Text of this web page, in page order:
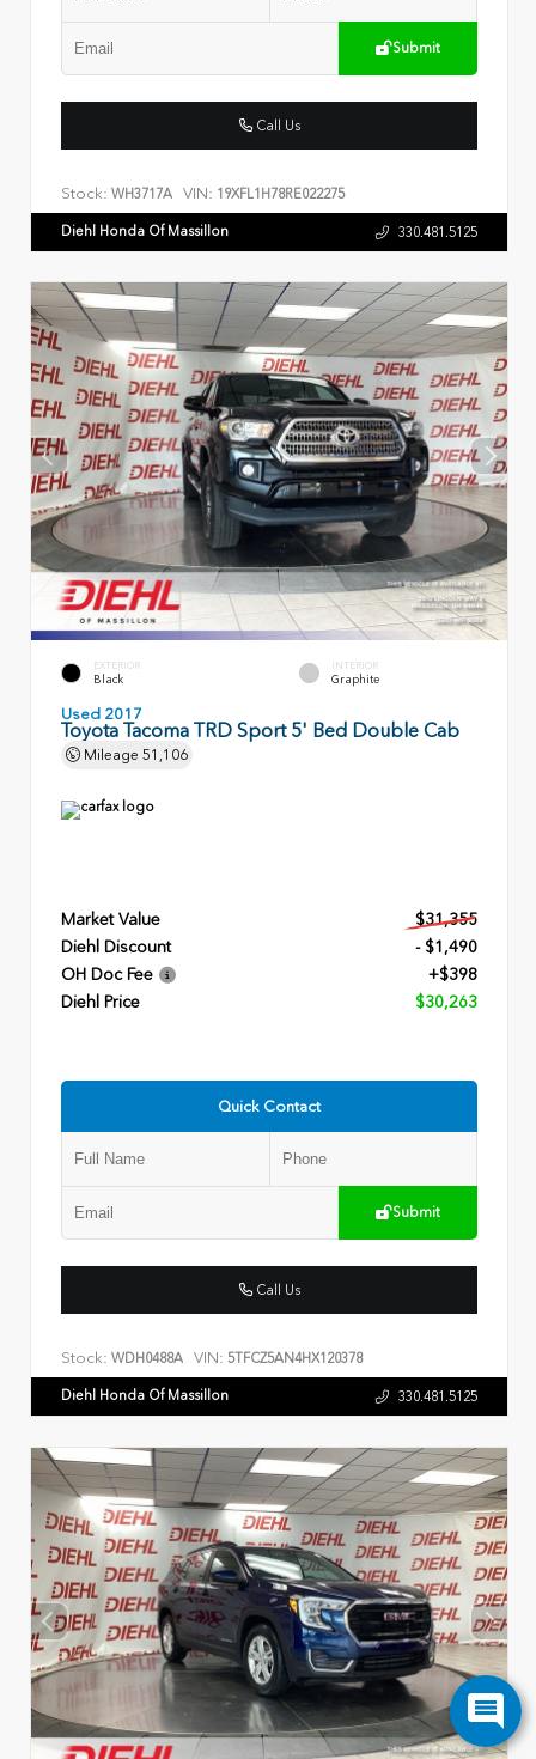
Submit
Call Us
Stock: WH3717A VIN: 19XFL1H78RE022275
Diehl Honda Of Massillon 330.481.5125
EXTERIOR
Black
INTERIOR
Graphite
Used 2017
Toyota Tacoma TRD Sport 5' Bed Double Cab
Mileage 51,106
Market Value
$31,355
Diehl Discount
- $1,490
OH Doc Fee
+$398
Diehl Price
$30,263
Quick Contact
Submit
Call Us
Stock: WDH0488A VIN: 5TFCZ5AN4HX120378
Diehl Honda Of Massillon 330.481.5125